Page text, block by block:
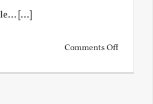
[...]
Comments Offon